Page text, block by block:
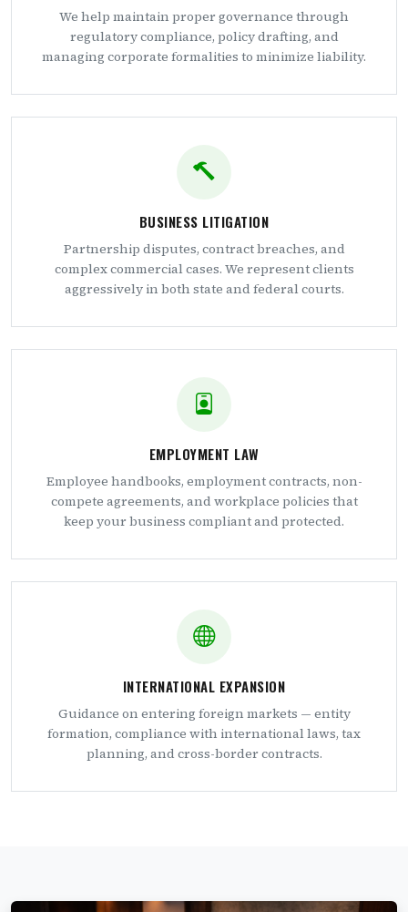
We help maintain proper governance through
regulatory compliance, policy drafting, and
managing corporate formalities to minimize liability.
BUSINESS LITIGATION
Partnership disputes, contract breaches, and
complex commercial cases. We represent clients
aggressively in both state and federal courts.
EMPLOYMENT LAW
Employee handbooks, employment contracts, non-
compete agreements, and workplace policies that
keep your business compliant and protected.
INTERNATIONAL EXPANSION
Guidance on entering foreign markets — entity
formation, compliance with international laws, tax
planning, and cross-border contracts.